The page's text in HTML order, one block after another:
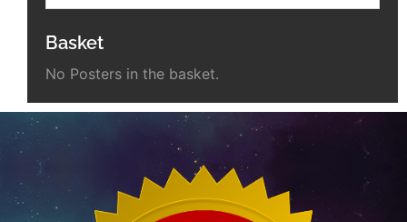
Basket
No Posters in the basket.